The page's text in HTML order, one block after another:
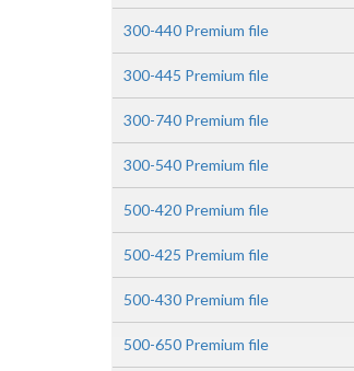
300-440 Premium file
300-445 Premium file
300-740 Premium file
300-540 Premium file
500-420 Premium file
500-425 Premium file
500-430 Premium file
500-650 Premium file